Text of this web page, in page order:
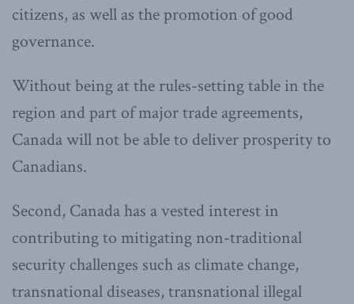
citizens, as well as the promotion of good
governance.
Without being at the rules-setting table in the
region and part of major trade agreements,
Canada will not be able to deliver prosperity to
Canadians.
Second, Canada has a vested interest in
contributing to mitigating non-traditional
security challenges such as climate change,
transnational diseases, transnational illegal